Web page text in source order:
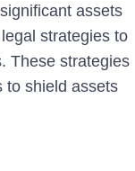
assets
strategies to
These strategies
to shield assets